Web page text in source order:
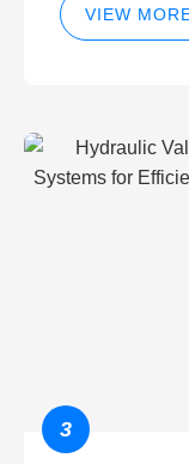
VIEW
3